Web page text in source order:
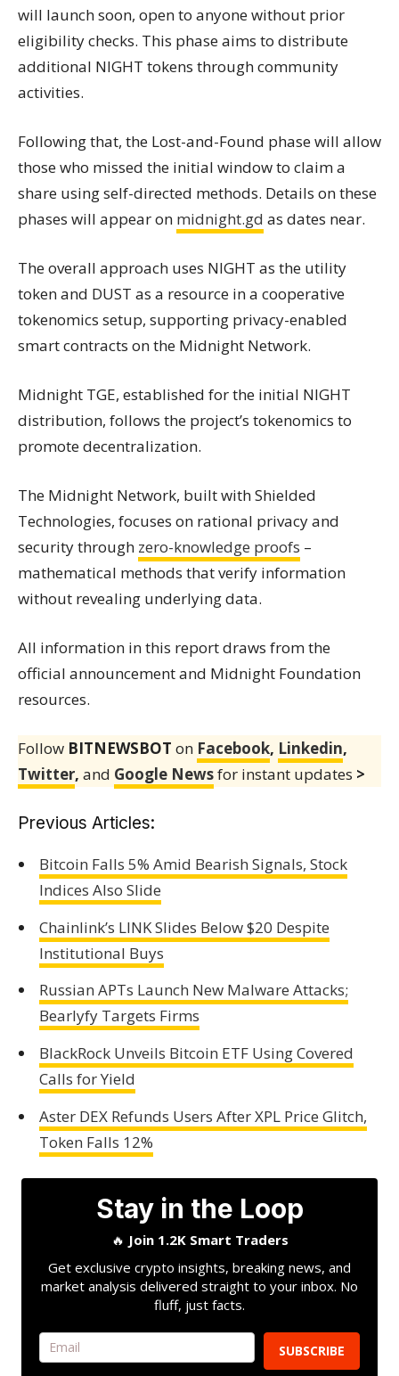
will launch soon, open to anyone without prior
eligibility checks. This phase aims to distribute
additional NIGHT tokens through community
activities.
Following that, the Lost-and-Found phase will allow
those who missed the initial window to claim a
share using self-directed methods. Details on these
phases will appear on midnight.gd as dates near.
The overall approach uses NIGHT as the utility
token and DUST as a resource in a cooperative
tokenomics setup, supporting privacy-enabled
smart contracts on the Midnight Network.
Midnight TGE, established for the initial NIGHT
distribution, follows the project’s tokenomics to
promote decentralization.
The Midnight Network, built with Shielded
Technologies, focuses on rational privacy and
security through zero-knowledge proofs –
mathematical methods that verify information
without revealing underlying data.
All information in this report draws from the
official announcement and Midnight Foundation
resources.
Follow BITNEWSBOT on Facebook, Linkedin,
Twitter, and Google Newsfor instant updates >
Previous Articles:
Bitcoin Falls 5% Amid Bearish Signals, Stock
Indices Also Slide
Chainlink’s LINK Slides Below $20 Despite
Institutional Buys
Russian APTs Launch New Malware Attacks;
Bearlyfy Targets Firms
BlackRock Unveils Bitcoin ETF Using Covered
Calls for Yield
Aster DEX Refunds Users After XPL Price Glitch,
Token Falls 12%
Stay in the Loop
🔥 Join 1.2K Smart Traders
Get exclusive crypto insights, breaking news, and
market analysis delivered straight to your inbox. No
fluff, just facts.
SUBSCRIBE